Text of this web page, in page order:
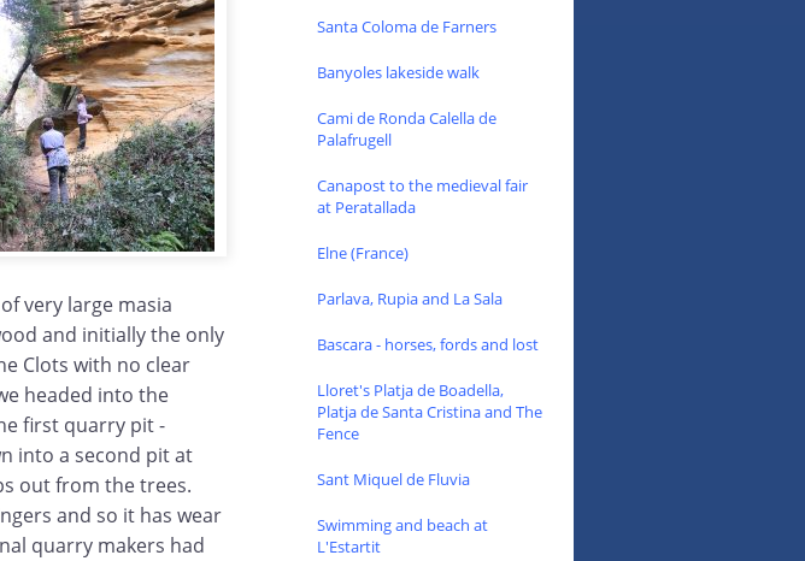
very large masia
and initially the only
Clots with no clear
headed into the
first quarry pit -
into a second pit at
out from the trees.
and so it has wear
quarry makers had
Santa Coloma de Farners
Banyoles lakeside walk
Cami de Ronda Calella de
Palafrugell
Canapost to the medieval fair
at Peratallada
Elne (France)
Parlava, Rupia and La Sala
Bascara - horses, fords and lost
Lloret's Platja de Boadella,
Platja de Santa Cristina and The
Fence
Sant Miquel de Fluvia
Swimming and beach at
L'Estartit